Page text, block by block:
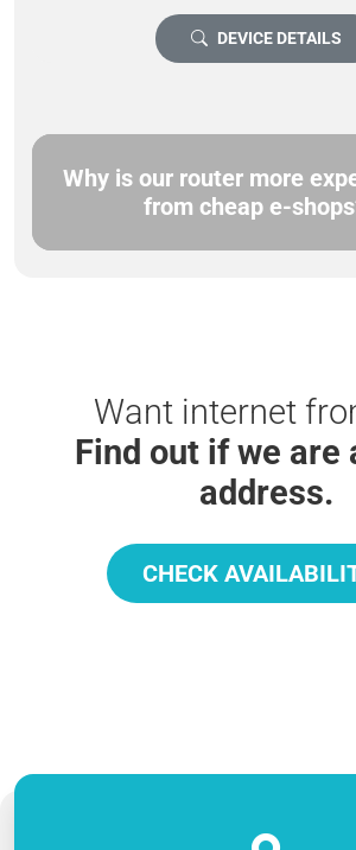
DEVICE DETAILS
Why is our router more
from cheap e-
Want internet
Find out if we are
address.
CHECK